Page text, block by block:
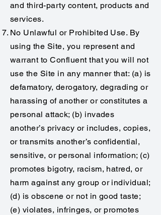
and third-party content, products and
services.
No Unlawful or Prohibited Use. By
using the Site, you represent and
warrant to Confluent that you will not
use the Site in any manner that: (a) is
defamatory, derogatory, degrading or
harassing of another or constitutes a
personal attack; (b) invades
another’s privacy or includes, copies,
or transmits another’s confidential,
sensitive, or personal information; (c)
promotes bigotry, racism, hatred, or
harm against any group or individual;
(d) is obscene or not in good taste;
(e) violates, infringes, or promotes